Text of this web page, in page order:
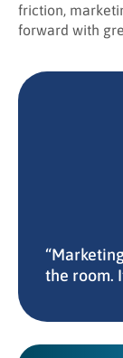
friction,
forward with
the room.